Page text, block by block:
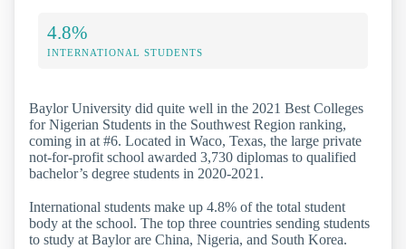
4.8%
INTERNATIONAL STUDENTS
Baylor University did quite well in the 2021 Best Colleges
for Nigerian Students in the Southwest Region ranking,
coming in at #6. Located in Waco, Texas, the large private
not-for-profit school awarded 3,730 diplomas to qualified
bachelor’s degree students in 2020-2021.
International students make up 4.8% of the total student
body at the school. The top three countries sending students
to study at Baylor are China, Nigeria, and South Korea.